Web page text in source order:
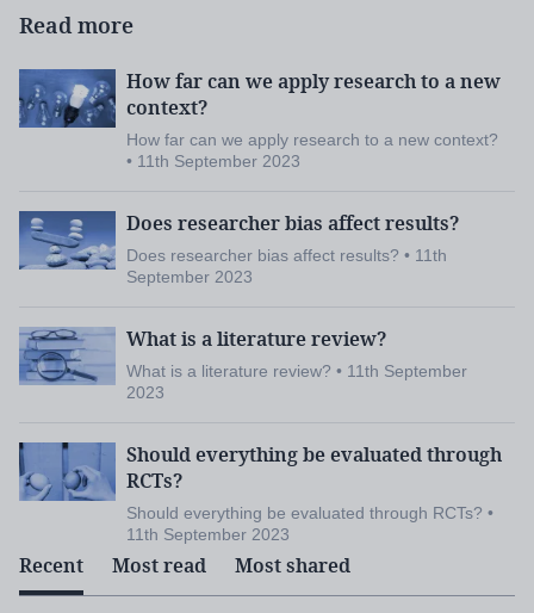
Read more
How far can we apply research to a new
context?
How far can we apply research to a new context?
• 11th September 2023
Does researcher bias affect results?
Does researcher bias affect results? • 11th
September 2023
What is a literature review?
What is a literature review? • 11th September
2023
Should everything be evaluated through
RCTs?
Should everything be evaluated through RCTs? •
11th September 2023
Recent Most read Most shared